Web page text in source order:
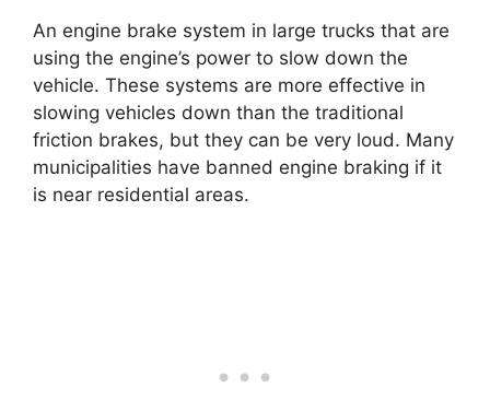
An engine brake system in large trucks that are
using the engine’s power to slow down the
vehicle. These systems are more effective in
slowing vehicles down than the traditional
friction brakes, but they can be very loud. Many
municipalities have banned engine braking if it
is near residential areas.